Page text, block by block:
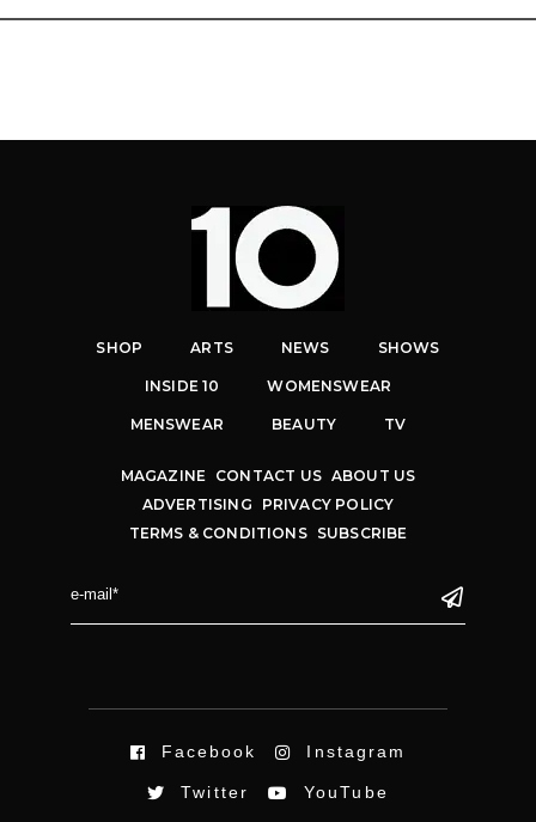
SHOP ARTS NEWS SHOWS
INSIDE 10 WOMENSWEAR
MENSWEAR BEAUTY TV
MAGAZINE CONTACT US ABOUT US
ADVERTISING
PRIVACY POLICY
TERMS & CONDITIONS
SUBSCRIBE
Facebook Instagram
Twitter YouTube